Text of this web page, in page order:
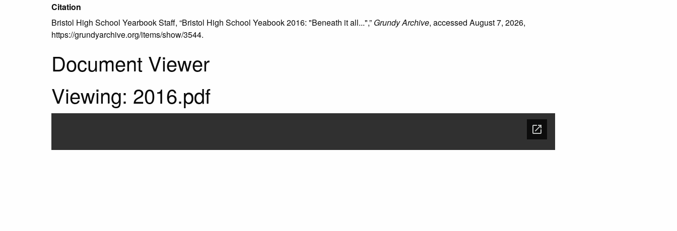
Citation
Bristol High School Yearbook Staff, “Bristol High School Yeabook 2016: "Beneath it all...",” Grundy Archive, accessed August 7, 2026,
https://grundyarchive.org/items/show/3544.
Document Viewer
Viewing: 2016.pdf